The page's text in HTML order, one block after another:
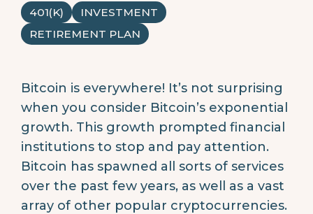
401(K)
INVESTMENT
RETIREMENT PLAN
Bitcoin is everywhere! It’s not surprising
when you consider Bitcoin’s exponential
growth. This growth prompted financial
institutions to stop and pay attention.
Bitcoin has spawned all sorts of services
over the past few years, as well as a vast
array of other popular cryptocurrencies.